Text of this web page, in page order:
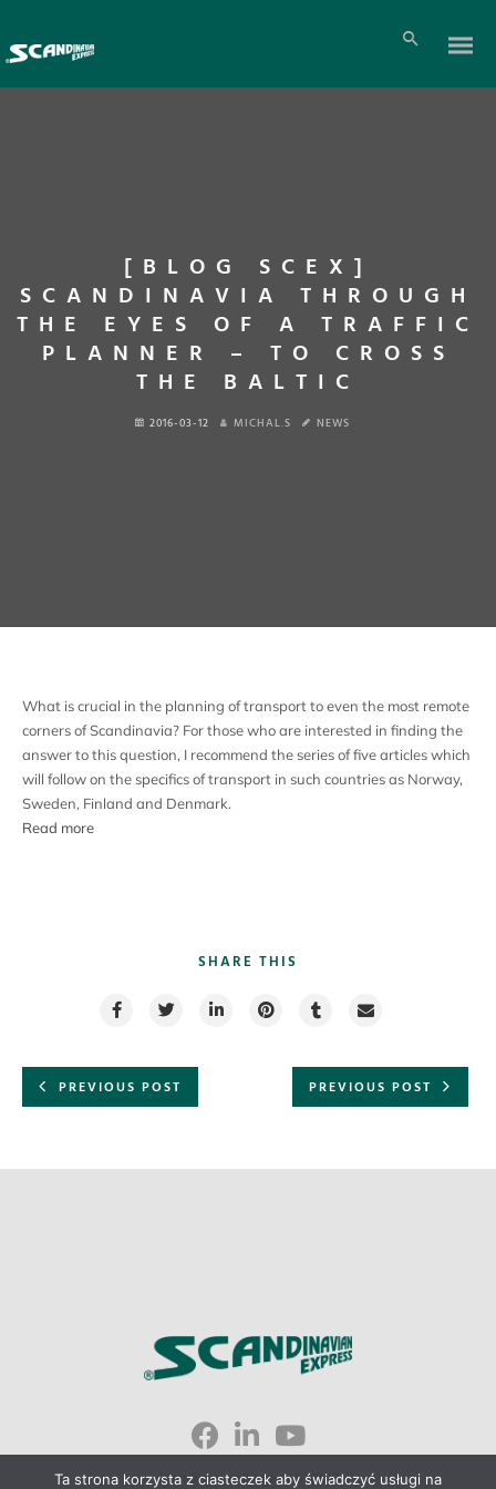
[BLOG SCEX]
SCANDINAVIA THROUGH
THE EYES OF A TRAFFIC
PLANNER – TO CROSS
THE BALTIC
2016-03-12 MICHAL.S NEWS
What is crucial in the planning of transport to even the most remote
corners of Scandinavia? For those who are interested in finding the
answer to this question, I recommend the series of five articles which
will follow on the specifics of transport in such countries as Norway,
Sweden, Finland and Denmark.
Read more
SHARE THIS
PREVIOUS POST PREVIOUS POST
Scandinavian Express © 2023
Ta strona korzysta z ciasteczek aby świadczyć usługi na